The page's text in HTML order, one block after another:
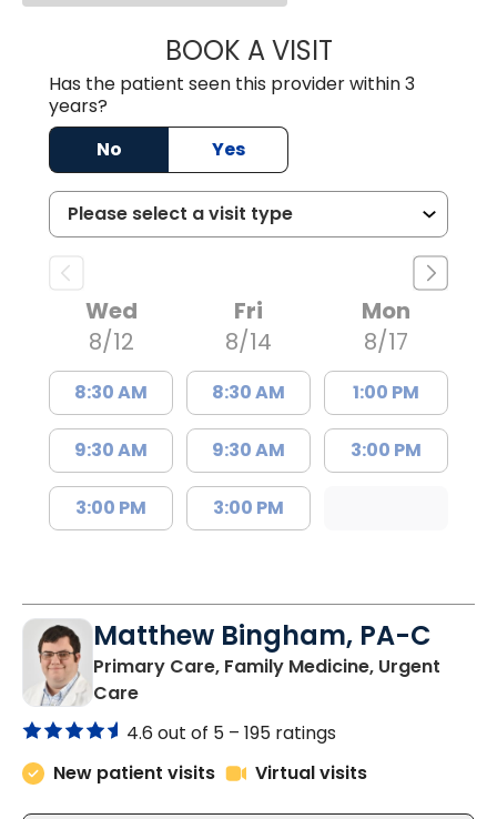
BOOK A VISITERIKA
Has the patient seen this provider within 3
years?
No
Yes
Wed
8/12
8:30 AM
9:30 AM
3:00 PM
Fri
8/14
8:30 AM
9:30 AM
3:00 PM
Mon
8/17
1:00 PM
3:00 PM
Matthew Bingham, PA-C
Primary Care, Family Medicine, Urgent
Carein Lake City, SC
4.6 out of 5 – 195 ratings
New patient visits
Virtual visits